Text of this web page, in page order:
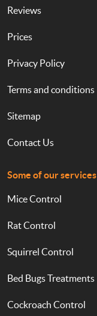
Reviews
Prices
Privacy Policy
Terms and conditions
Sitemap
Contact Us
Some of our services
Mice Control
Rat Control
Squirrel Control
Bed Bugs Treatments
Cockroach Control